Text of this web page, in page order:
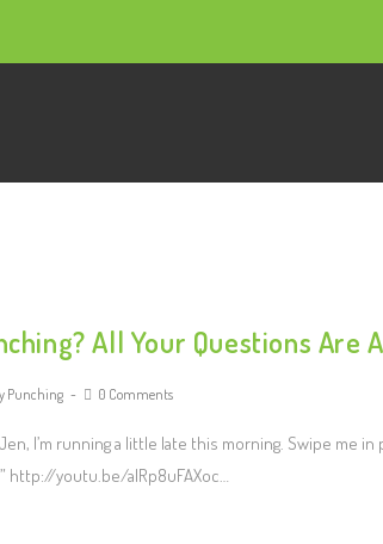
All Your Questions Are
Punching 0 Comments
I’m running a little late this morning. Swipe me
http://youtu.be/alRp8uFAXoc…